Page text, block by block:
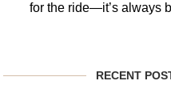
for the ride—it’s always
RECENT